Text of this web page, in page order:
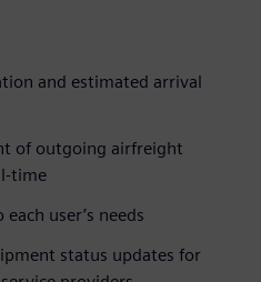
and estimated arrival
of outgoing airfreight
time
user’s needs
status updates for